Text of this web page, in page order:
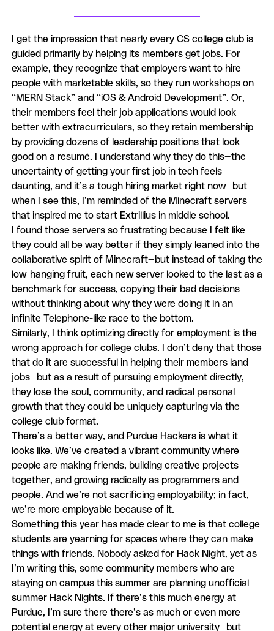
I get the impression that nearly every CS college club is
guided primarily by helping its members get jobs. For
example, they recognize that employers want to hire
people with marketable skills, so they run workshops on
“MERN Stack” and “iOS & Android Development”. Or,
their members feel their job applications would look
better with extracurriculars, so they retain membership
by providing dozens of leadership positions that look
good on a resumé. I understand why they do this—the
uncertainty of getting your first job in tech feels
daunting, and it’s a tough hiring market right now—but
when I see this, I’m reminded of the Minecraft servers
that inspired me to start Extrillius in middle school.
I found those servers so frustrating because I felt like
they could all be way better if they simply leaned into the
collaborative spirit of Minecraft—but instead of taking the
low-hanging fruit, each new server looked to the last as a
benchmark for success, copying their bad decisions
without thinking about why they were doing it in an
infinite Telephone-like race to the bottom.
Similarly, I think optimizing directly for employment is the
wrong approach for college clubs. I don’t deny that those
that do it are successful in helping their members land
jobs—but as a result of pursuing employment directly,
they lose the soul, community, and radical personal
growth that they could be uniquely capturing via the
college club format.
There’s a better way, and Purdue Hackers is what it
looks like. We’ve created a vibrant community where
people are making friends, building creative projects
together, and growing radically as programmers and
people. And we’re not sacrificing employability; in fact,
we’re more employable because of it.
Something this year has made clear to me is that college
students are yearning for spaces where they can make
things with friends. Nobody asked for Hack Night, yet as
I’m writing this, some community members who are
staying on campus this summer are planning unofficial
summer Hack Nights. If there’s this much energy at
Purdue, I’m sure there there’s as much or even more
potential energy at every other major university—but